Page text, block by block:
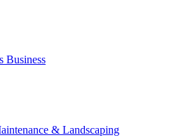
Business
& Landscaping